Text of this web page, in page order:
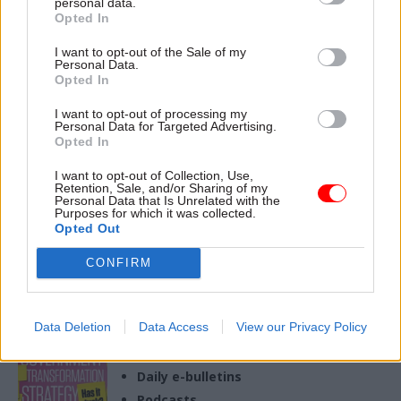
Opted In
I want to opt-out of the Sale of my
Personal Data.
Opted In
I want to opt-out of processing my
Personal Data for Targeted Advertising.
Opted In
I want to opt-out of Collection, Use,
Retention, Sale, and/or Sharing of my
Personal Data that Is Unrelated with the
Purposes for which it was collected.
Opted Out
CONFIRM
Data Deletion Data Access View our Privacy Policy
17 Sep 2024
Health & Social Care
Think tank sets out
how government can
drive change in
Project led by Ara Darzi and
Sally Davies calls for "Climate
approach to push cross-
departmental working
Who are the think
tanks shaping Labour
Political parties are gearing up
for a general election next
trying to exert influence on
their manifestos and beyond.
With polls pointing to a
Jayanetti considers the
of Keir Starmer and the
shadow cabinet
Exclusive insight into the world of
the civil service
Access to:
Daily e-bulletins